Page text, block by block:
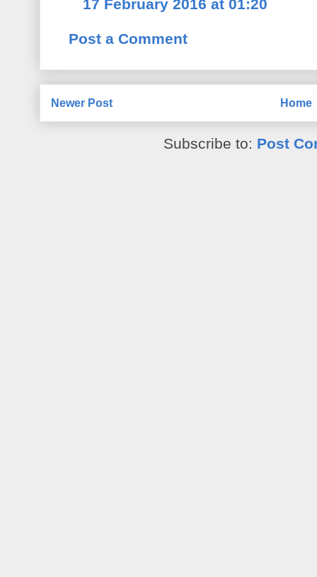
17 February 2016 at 01:20
Post a Comment
Newer Post Home
Subscribe to: Post